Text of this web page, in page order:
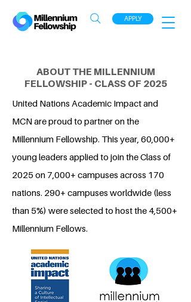
APPLY
ABOUT THE MILLENNIUM
FELLOWSHIP - CLASS OF 2025
United Nations Academic Impact and
MCN are proud to partner on the
Millennium Fellowship. This year, 60,000+
young leaders applied to join the Class of
2025 on 7,000+ campuses across 170
nations. 290+ campuses worldwide (less
than 5%) were selected to host the 4,500+
Millennium Fellows.